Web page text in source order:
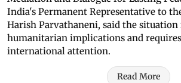
India's Permanent Representative to
Harish Parvathaneni, said the situation
humanitarian implications and
international attention.
Read More